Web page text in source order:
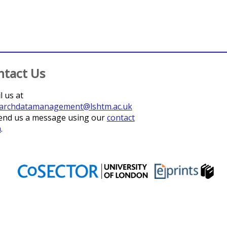
Us
us at
us a message using ourcontact
.